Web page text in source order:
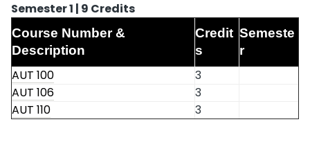
Semester 1 | 9 Credits
Course Number &
Description
Credit
s
Semeste
r
AUT 100
3
AUT 106
3
AUT 110
3